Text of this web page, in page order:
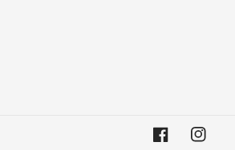
FacebookInstagram